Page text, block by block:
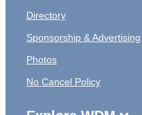
Directory
Sponsorship & Advertising
Photos
No Cancel Policy